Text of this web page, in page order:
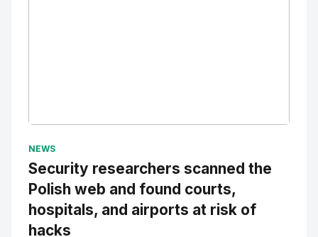
NEWS
Security researchers scanned the
Polish web and found courts,
hospitals, and airports at risk of
hacks